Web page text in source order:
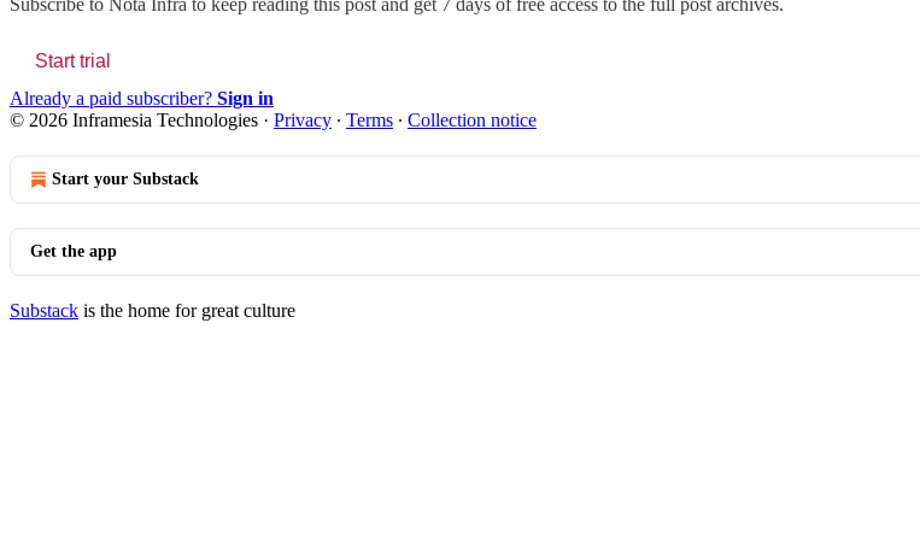
Start trial
Already a paid subscriber? Sign in
© 2026 Inframesia Technologies · Privacy ∙ Terms ∙ Collection notice
Start your Substack
Get the app
Substack is the home for great culture